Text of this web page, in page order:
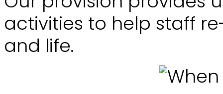
activities to help staff
and life.